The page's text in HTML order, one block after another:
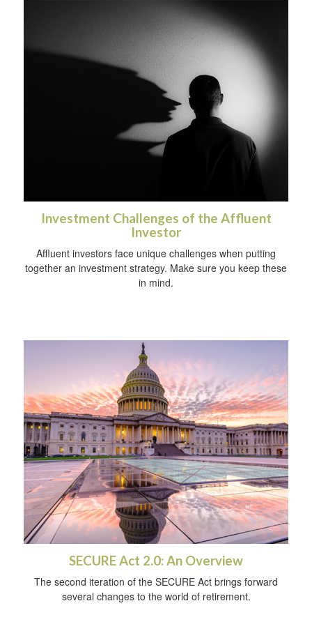
Investment Challenges of the Affluent
Investor
Affluent investors face unique challenges when putting
together an investment strategy. Make sure you keep these
in mind.
SECURE Act 2.0: An Overview
The second iteration of the SECURE Act brings forward
several changes to the world of retirement.